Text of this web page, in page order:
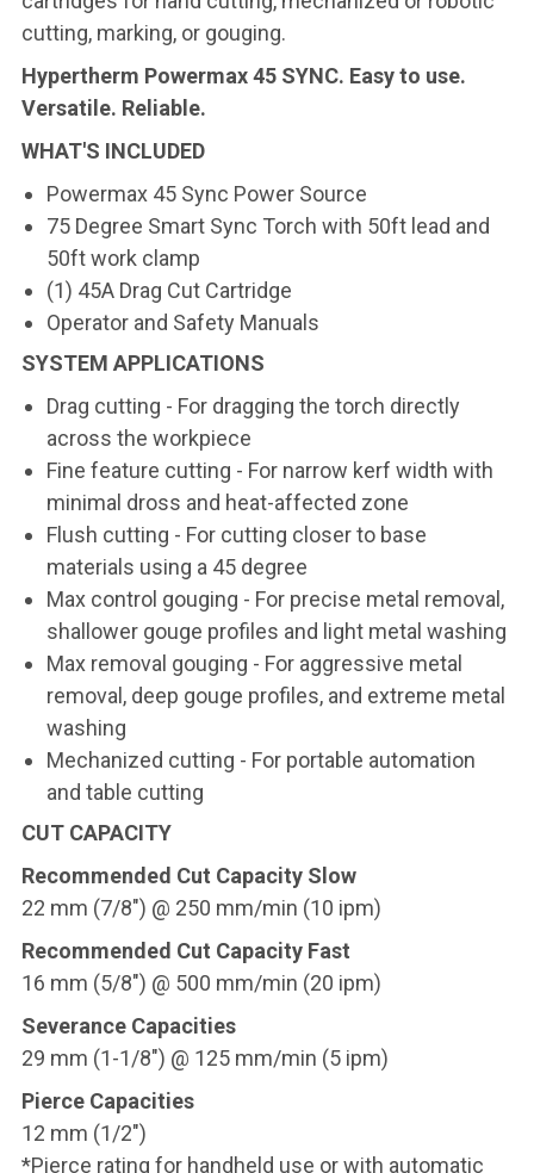
cutting, marking, or gouging.
Hypertherm Powermax 45 SYNC. Easy to use.
Versatile. Reliable.
WHAT'S INCLUDED
Powermax 45 Sync Power Source
75 Degree Smart Sync Torch with 50ft lead and
50ft work clamp
(1) 45A Drag Cut Cartridge
Operator and Safety Manuals
SYSTEM APPLICATIONS
Drag cutting - For dragging the torch directly
across the workpiece
Fine feature cutting - For narrow kerf width with
minimal dross and heat-affected zone
Flush cutting - For cutting closer to base
materials using a 45 degree
Max control gouging - For precise metal removal,
shallower gouge profiles and light metal washing
Max removal gouging - For aggressive metal
removal, deep gouge profiles, and extreme metal
washing
Mechanized cutting - For portable automation
and table cutting
CUT CAPACITY
Recommended Cut Capacity Slow
22 mm (7/8") @ 250 mm/min (10 ipm)
Recommended Cut Capacity Fast
16 mm (5/8") @ 500 mm/min (20 ipm)
Severance Capacities
29 mm (1-1/8") @ 125 mm/min (5 ipm)
Pierce Capacities
12 mm (1/2")
*Pierce rating for handheld use or with automatic